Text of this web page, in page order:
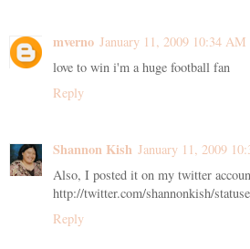
mverno January 11, 2009 10:34 AM
love to win i'm a huge football fan
Reply
Shannon Kish January 11, 2009
Also, I posted it on my twitter
http://twitter.com/shannonkish/
Reply